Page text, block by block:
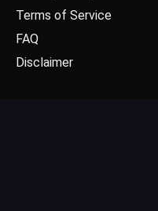
Terms of Service
FAQ
Disclaimer